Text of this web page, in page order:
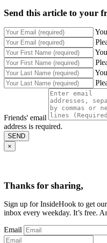
Send this article to your
Friends' email
address is required.
SEND
×
Thanks for sharing,
Sign up for InsideHook to get
inbox every weekday. It’s free.
Email